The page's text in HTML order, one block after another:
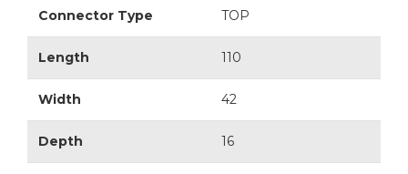
Connector Type TOP
Length 110
Width 42
Depth 16